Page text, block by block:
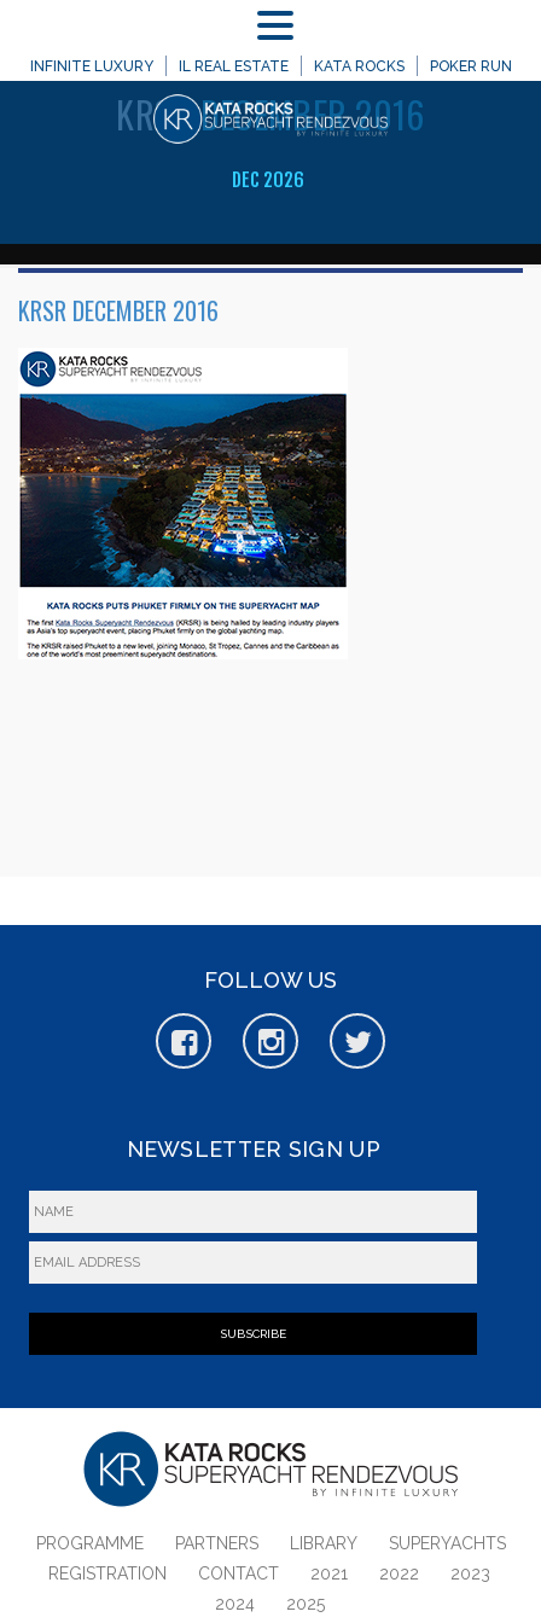
INFINITE LUXURY IL REAL ESTATE KATA ROCKS POKER RUN
DEC 2026
WELCOME TO
KRSRDECEMBER 2016
KRSR DECEMBER 2016
FOLLOW US
NEWSLETTER SIGN UP
SUBSCRIBE
PROGRAMME PARTNERS LIBRARY
SUPERYACHTS
REGISTRATION
CONTACT 2021 2022
2023
2024
2025
MENU